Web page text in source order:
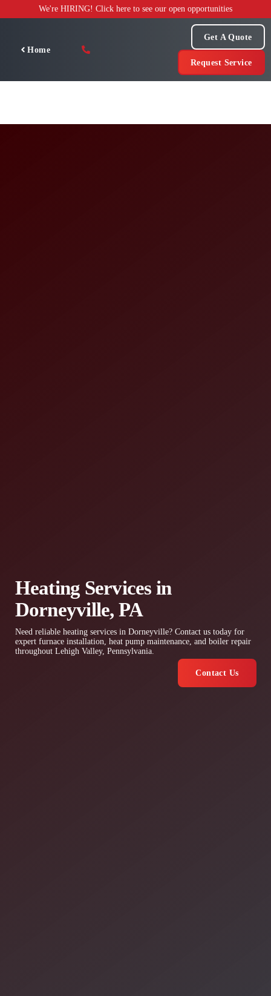
to
We're HIRING! Click here to see our open opportunities
Home
Get A Quote
Request Service
Heating Services in
Dorneyville, PA
Need reliable heating services in Dorneyville? Contact us today for
expert furnace installation, heat pump maintenance, and boiler repair
throughout Lehigh Valley, Pennsylvania.
Contact Us